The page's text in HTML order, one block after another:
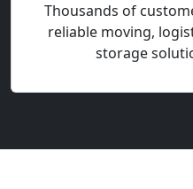
Thousands of
reliable moving,
storage